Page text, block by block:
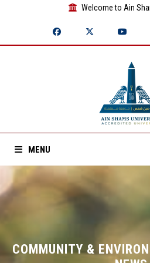
Welcome to Ain
MENU
Home
Sector departments
COMMUNITY &